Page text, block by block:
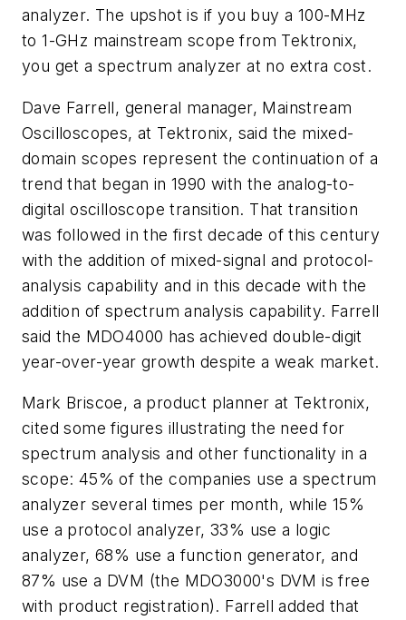
analyzer. The upshot is if you buy a 100-MHz
to 1-GHz mainstream scope from Tektronix,
you get a spectrum analyzer at no extra cost.
Dave Farrell, general manager, Mainstream
Oscilloscopes, at Tektronix, said the mixed-
domain scopes represent the continuation of a
trend that began in 1990 with the analog-to-
digital oscilloscope transition. That transition
was followed in the first decade of this century
with the addition of mixed-signal and protocol-
analysis capability and in this decade with the
addition of spectrum analysis capability. Farrell
said the MDO4000 has achieved double-digit
year-over-year growth despite a weak market.
Mark Briscoe, a product planner at Tektronix,
cited some figures illustrating the need for
spectrum analysis and other functionality in a
scope: 45% of the companies use a spectrum
analyzer several times per month, while 15%
use a protocol analyzer, 33% use a logic
analyzer, 68% use a function generator, and
87% use a DVM (the MDO3000's DVM is free
with product registration). Farrell added that